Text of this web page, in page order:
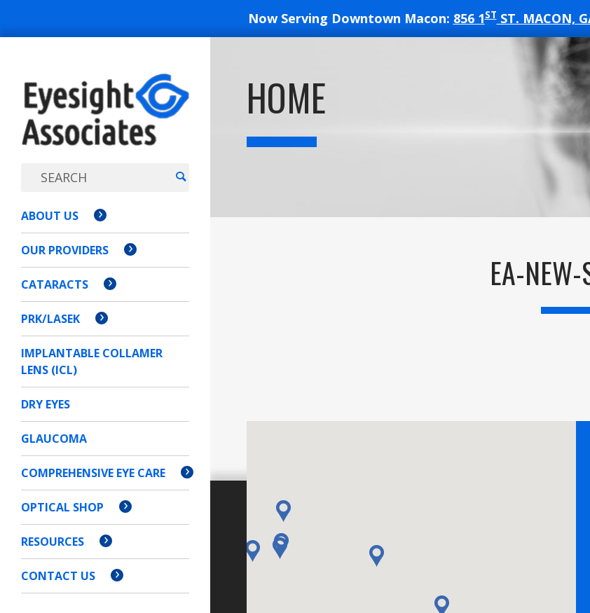
Now Serving Downtown Macon: 856 1STST. MACON,
EYESIGHT
ASSOCIATES
ABOUT US
OUR PROVIDERS
CATARACTS
PRK/LASEK
IMPLANTABLE COLLAMER
LENS (ICL)
DRY EYES
GLAUCOMA
COMPREHENSIVE EYE CARE
OPTICAL SHOP
RESOURCES
CONTACT US
HOME
EA-